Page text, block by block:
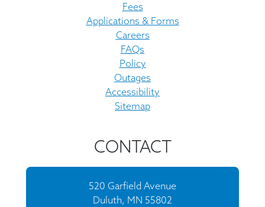
Fees
Applications & Forms
Careers
FAQs
Policy
Outages
Accessibility
Sitemap
CONTACT
520 Garfield Avenue
Duluth, MN 55802